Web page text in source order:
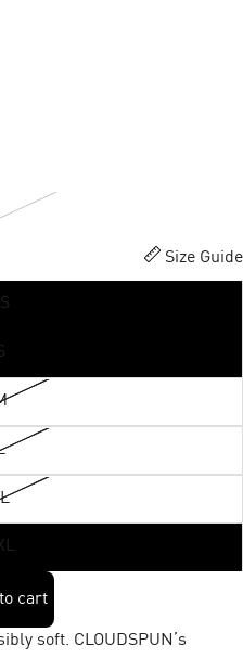
Size Guide
cart
soft. CLOUDSPUN’s